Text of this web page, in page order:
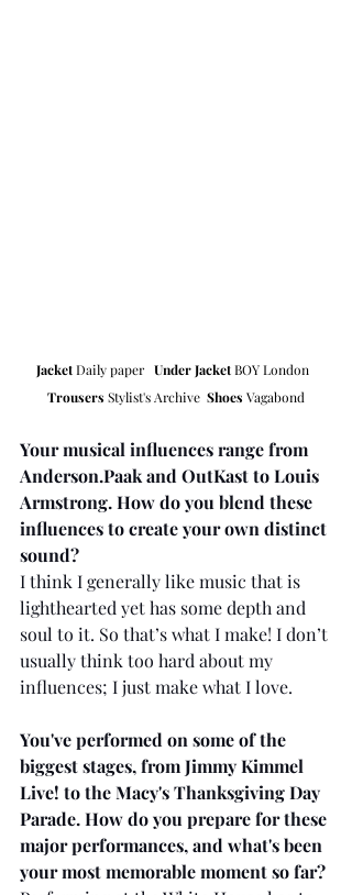
Jacket Daily paper Under Jacket BOY London
Trousers Stylist's Archive Shoes Vagabond
Your musical influences range from
Anderson.Paak and OutKast to Louis
Armstrong. How do you blend these
influences to create your own distinct
sound?
I think I generally like music that is
lighthearted yet has some depth and
soul to it. So that’s what I make! I don’t
usually think too hard about my
influences; I just make what I love.
You've performed on some of the
biggest stages, from Jimmy Kimmel
Live! to the Macy's Thanksgiving Day
Parade. How do you prepare for these
major performances, and what's been
your most memorable moment so far?